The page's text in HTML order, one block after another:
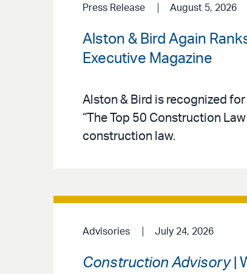
Press Release August 5, 2026
Alston & Bird Again
Executive Magazine
Alston & Bird is recognized
“The Top 50 Construction
construction law.
Advisories July 24, 2026
Construction Advisory|